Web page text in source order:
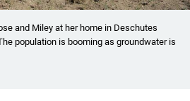
and Miley at her home in Deschutes
population is booming as groundwater is